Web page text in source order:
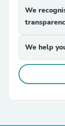
We
We help